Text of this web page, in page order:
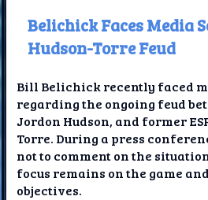
Belichick Faces Media
Hudson-Torre Feud
Bill Belichick recently faced
regarding the ongoing feud
Jordon Hudson, and former
Torre. During a press
not to comment on the
focus remains on the game
objectives.